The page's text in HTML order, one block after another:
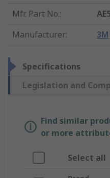
Mfr. Part No.:
Manufacturer: 3M
Specifications
Legislation and
Find similar
or more
Select all